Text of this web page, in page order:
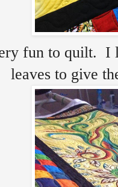
fun to quilt. I
leaves to give